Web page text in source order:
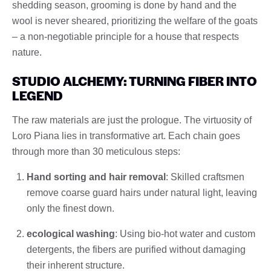
shedding season, grooming is done by hand and the
wool is never sheared, prioritizing the welfare of the goats
– a non-negotiable principle for a house that respects
nature.
STUDIO ALCHEMY: TURNING FIBER INTO
LEGEND
The raw materials are just the prologue. The virtuosity of
Loro Piana lies in transformative art. Each chain goes
through more than 30 meticulous steps:
Hand sorting and hair removal : Skilled craftsmen
remove coarse guard hairs under natural light, leaving
only the finest down.
ecological washing: Using bio-hot water and custom
detergents, the fibers are purified without damaging
their inherent structure.